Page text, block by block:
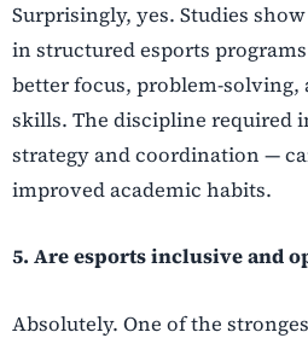
Surprisingly, yes. Studies
in structured esports
better focus, problem-
skills. The discipline required
strategy and coordination —
improved academic habits.
5. Are esports inclusive and
Absolutely. One of the